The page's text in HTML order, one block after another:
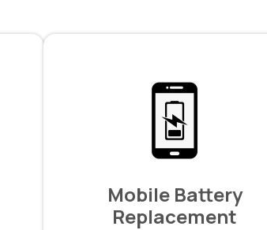
Mobile Battery
Replacement